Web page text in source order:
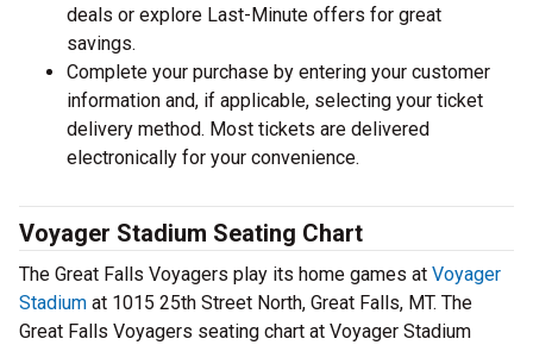
deals or explore Last-Minute offers for great
savings.
Complete your purchase by entering your customer
information and, if applicable, selecting your ticket
delivery method. Most tickets are delivered
electronically for your convenience.
Voyager Stadium Seating Chart
The Great Falls Voyagers play its home games at Voyager
Stadium at 1015 25th Street North, Great Falls, MT. The
Great Falls Voyagers seating chart at Voyager Stadium